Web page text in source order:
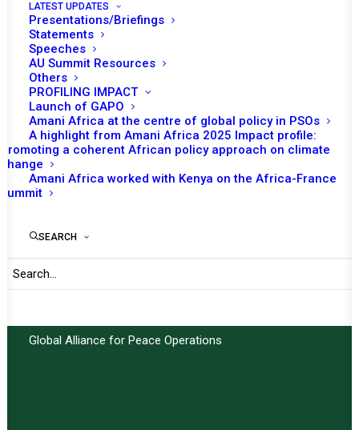
LATEST UPDATES
Presentations/Briefings
Statements
Speeches
AU Summit Resources
Others
PROFILING IMPACT
Launch of GAPO
Amani Africa at the centre of global policy in PSOs
A highlight from Amani Africa 2025 Impact profile:
Promoting a coherent African policy approach on climate
change
Amani Africa worked with Kenya on the Africa-France
Summit
SEARCH
TO RECEIVE LATEST
UPDATES
Global Alliance for Peace Operations